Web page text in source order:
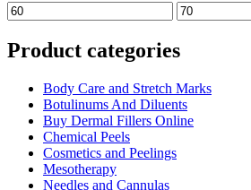
Min
price
Max
price
Product categories
Body Care and Stretch Marks
Botulinums And Diluents
Buy Dermal Fillers Online
Chemical Peels
Cosmetics and Peelings
Mesotherapy
Needles and Cannulas